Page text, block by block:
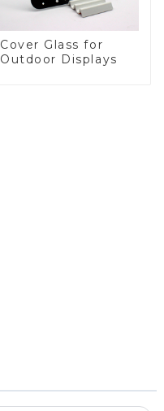
Cover Glass for
Outdoor Displays